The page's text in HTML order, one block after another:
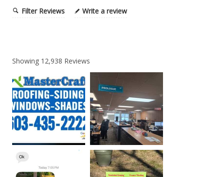
Filter Reviews Write a review
Showing 12,938 Reviews